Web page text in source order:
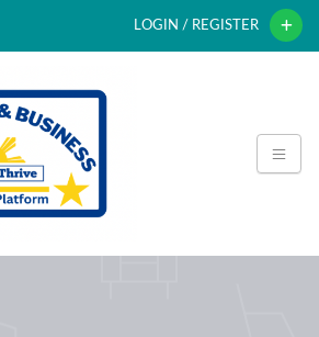
LOGIN / REGISTER